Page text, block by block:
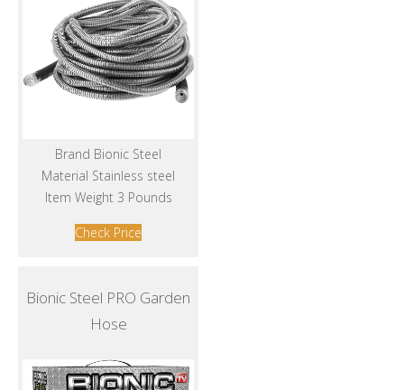
Brand Bionic Steel
Material Stainless steel
Item Weight 3 Pounds
Check Price
Bionic Steel PRO Garden
Hose